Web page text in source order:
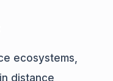
ecosystems,
distance